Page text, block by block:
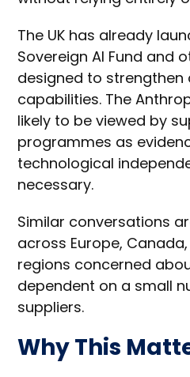
The UK has already
Sovereign AI Fund and
designed to strengthen
capabilities. The
likely to be viewed by
programmes as
technological
necessary.
Similar conversations
across Europe,
regions concerned
dependent on a small
suppliers.
Why This